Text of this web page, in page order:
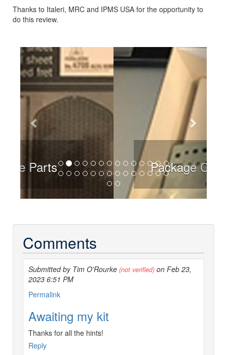
Thanks to Italeri, MRC and IPMS USA for the opportunity to
do this review.
Package Contents
Previous Next
Comments
Submitted by Tim O'Rourke (not verified) on Feb 23,
2023 6:51 PM
Permalink
Awaiting my kit
Thanks for all the hints!
Reply